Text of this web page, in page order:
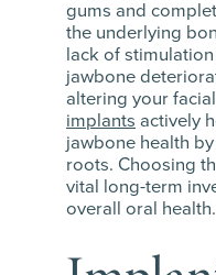
gums and
the underlying
lack of
jawbone
altering your
implantsactively
jawbone health
roots. Choosing
vital long-term
overall oral health.